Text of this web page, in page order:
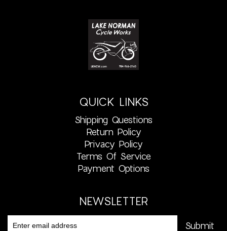
QUICK LINKS
Shipping Questions
Return Policy
Privacy Policy
Terms Of Service
Payment Options
NEWSLETTER